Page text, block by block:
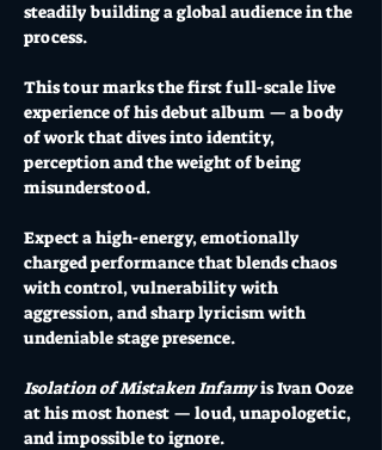
steadily building a global audience in the
process.
This tour marks the first full-scale live
experience of his debut album — a body
of work that dives into identity,
perception and the weight of being
misunderstood.
Expect a high-energy, emotionally
charged performance that blends chaos
with control, vulnerability with
aggression, and sharp lyricism with
undeniable stage presence.
Isolation of Mistaken Infamy is Ivan Ooze
at his most honest — loud, unapologetic,
and impossible to ignore.